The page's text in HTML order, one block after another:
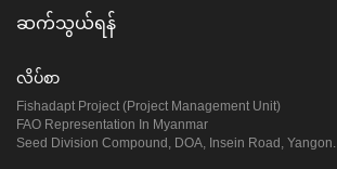
ဆက်သွယ်ရန်
လိပ်စာ
Fishadapt Project (Project Management Unit)
FAO Representation In Myanmar
Seed Division Compound, DOA, Insein Road, Yangon.